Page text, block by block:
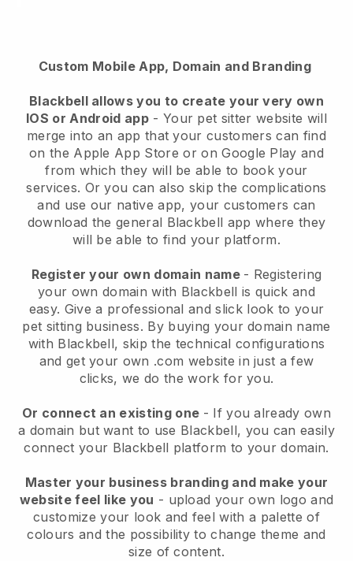
Custom Mobile App, Domain and Branding
Blackbell allows you to create your very own
IOS or Android app- Your pet sitter website will
merge into an app that your customers can find
on the Apple App Store or on Google Play and
from which they will be able to book your
services. Or you can also skip the complications
and use our native app, your customers can
download the general Blackbell app where they
will be able to find your platform.
Register your own domain name - Registering
your own domain with Blackbell is quick and
easy. Give a professional and slick look to your
pet sitting business. By buying your domain name
with Blackbell, skip the technical configurations
and get your own .com website in just a few
clicks, we do the work for you.
Or connect an existing one - If you already own
a domain but want to use Blackbell, you can easily
connect your Blackbell platform to your domain.
Master your business branding and make your
website feel like you - upload your own logo and
customize your look and feel with a palette of
colours and the possibility to change theme and
size of content.